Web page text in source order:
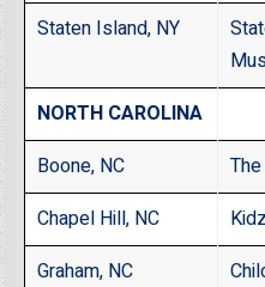
Staten Island, NY
NORTH CAROLINA
Boone, NC
Chapel Hill, NC
Graham, NC